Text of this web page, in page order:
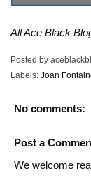
All Ace Black
Posted by
Labels: Joan
No comments:
Post a
We welcome